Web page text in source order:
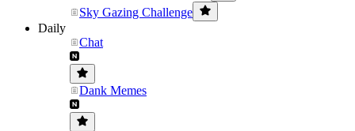
Sky Gazing Challenge
Daily
Chat
Dank Memes